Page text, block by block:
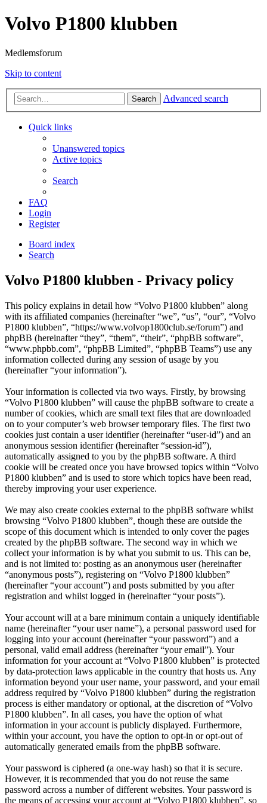
Volvo P1800 klubben
Medlemsforum
Skip to content
Search Advanced search
Quick links
Unanswered topics
Active topics
Search
FAQ
Login
Register
Board index
Search
Volvo P1800 klubben - Privacy policy
This policy explains in detail how “Volvo P1800 klubben” along
with its affiliated companies (hereinafter “we”, “us”, “our”, “Volvo
P1800 klubben”, “https://www.volvop1800club.se/forum”) and
phpBB (hereinafter “they”, “them”, “their”, “phpBB software”,
“www.phpbb.com”, “phpBB Limited”, “phpBB Teams”) use any
information collected during any session of usage by you
(hereinafter “your information”).
Your information is collected via two ways. Firstly, by browsing
“Volvo P1800 klubben” will cause the phpBB software to create a
number of cookies, which are small text files that are downloaded
on to your computer’s web browser temporary files. The first two
cookies just contain a user identifier (hereinafter “user-id”) and an
anonymous session identifier (hereinafter “session-id”),
automatically assigned to you by the phpBB software. A third
cookie will be created once you have browsed topics within “Volvo
P1800 klubben” and is used to store which topics have been read,
thereby improving your user experience.
We may also create cookies external to the phpBB software whilst
browsing “Volvo P1800 klubben”, though these are outside the
scope of this document which is intended to only cover the pages
created by the phpBB software. The second way in which we
collect your information is by what you submit to us. This can be,
and is not limited to: posting as an anonymous user (hereinafter
“anonymous posts”), registering on “Volvo P1800 klubben”
(hereinafter “your account”) and posts submitted by you after
registration and whilst logged in (hereinafter “your posts”).
Your account will at a bare minimum contain a uniquely identifiable
name (hereinafter “your user name”), a personal password used for
logging into your account (hereinafter “your password”) and a
personal, valid email address (hereinafter “your email”). Your
information for your account at “Volvo P1800 klubben” is protected
by data-protection laws applicable in the country that hosts us. Any
information beyond your user name, your password, and your email
address required by “Volvo P1800 klubben” during the registration
process is either mandatory or optional, at the discretion of “Volvo
P1800 klubben”. In all cases, you have the option of what
information in your account is publicly displayed. Furthermore,
within your account, you have the option to opt-in or opt-out of
automatically generated emails from the phpBB software.
Your password is ciphered (a one-way hash) so that it is secure.
However, it is recommended that you do not reuse the same
password across a number of different websites. Your password is
the means of accessing your account at “Volvo P1800 klubben”, so